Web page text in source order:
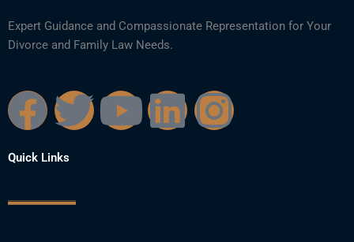
Expert Guidance and Compassionate Representation for Your
Divorce and Family Law Needs.
F
a
c
T
i
Y L I
Quick Links